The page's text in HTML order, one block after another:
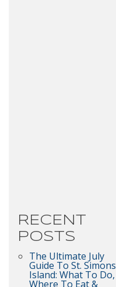
RECENT
POSTS
The Ultimate July
Guide To St. Simons
Island: What To Do,
Where To Eat &